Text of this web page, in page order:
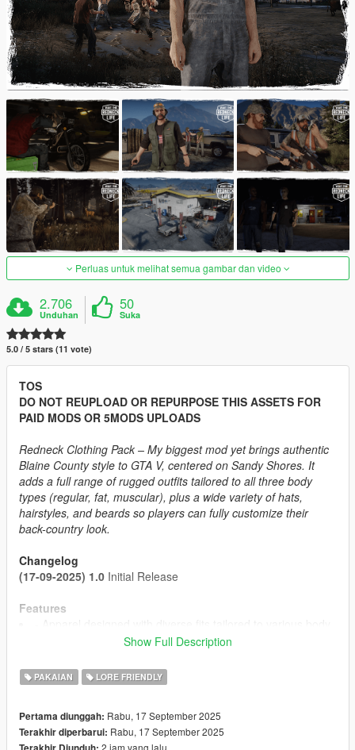
Perluas untuk melihat semua gambar dan video
2.706
Unduhan
50
Suka
5.0 / 5 stars (11 vote)
TOS
DO NOT REUPLOAD OR REPURPOSE THIS ASSETS FOR
PAID MODS OR 5MODS UPLOADS
Redneck Clothing Pack – My biggest mod yet brings authentic
Blaine County style to GTA V, centered on Sandy Shores. It
adds a full range of rugged outfits tailored to all three body
types (regular, fat, muscular), plus a wide variety of hats,
hairstyles, and beards so players can fully customize their
back-country look.
Changelog
(17-09-2025) 1.0 Initial Release
Features
- SP Like Wind Physics to most components
- Proper Rigging
Show Full Description
PAKAIAN LORE FRIENDLY
Pertama diunggah: Rabu, 17 September 2025
Terakhir diperbarui: Rabu, 17 September 2025
2 jam yang lalu